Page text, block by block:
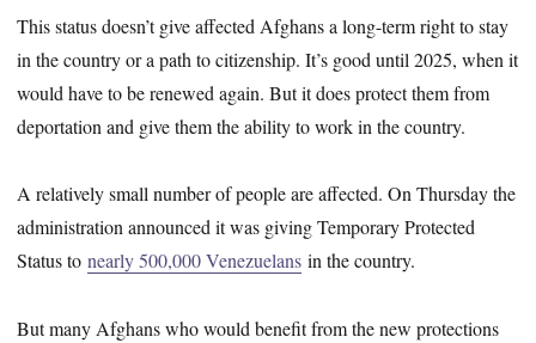
This status doesn’t give affected Afghans a long-term right to stay
in the country or a path to citizenship. It’s good until 2025, when it
would have to be renewed again. But it does protect them from
deportation and give them the ability to work in the country.
A relatively small number of people are affected. On Thursday the
administration announced it was giving Temporary Protected
Status tonearly 500,000 Venezuelans in the country.
But many Afghans who would benefit from the new protections